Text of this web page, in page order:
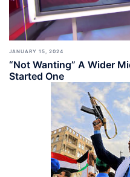
JANUARY 15, 2024
“Not Wanting” A Wider
Started One